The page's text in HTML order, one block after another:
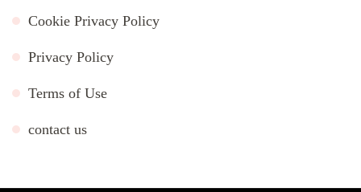
Cookie Privacy Policy
Privacy Policy
Terms of Use
contact us